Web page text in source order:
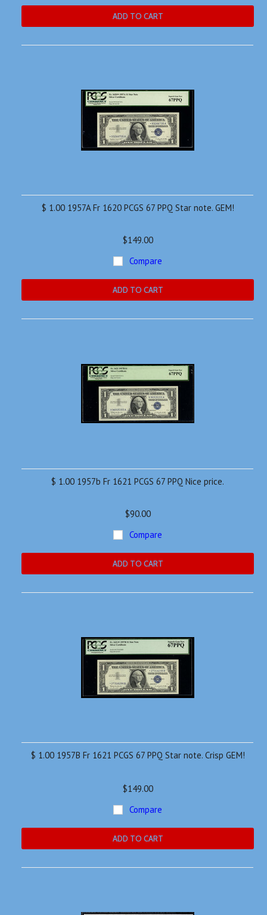
ADD TO CART
$ 1.00 1957A Fr 1620 PCGS 67 PPQ Star note. GEM!
$149.00
Compare
ADD TO CART
$ 1.00 1957b Fr 1621 PCGS 67 PPQ Nice price.
$90.00
Compare
ADD TO CART
$ 1.00 1957B Fr 1621 PCGS 67 PPQ Star note. Crisp GEM!
$149.00
Compare
ADD TO CART